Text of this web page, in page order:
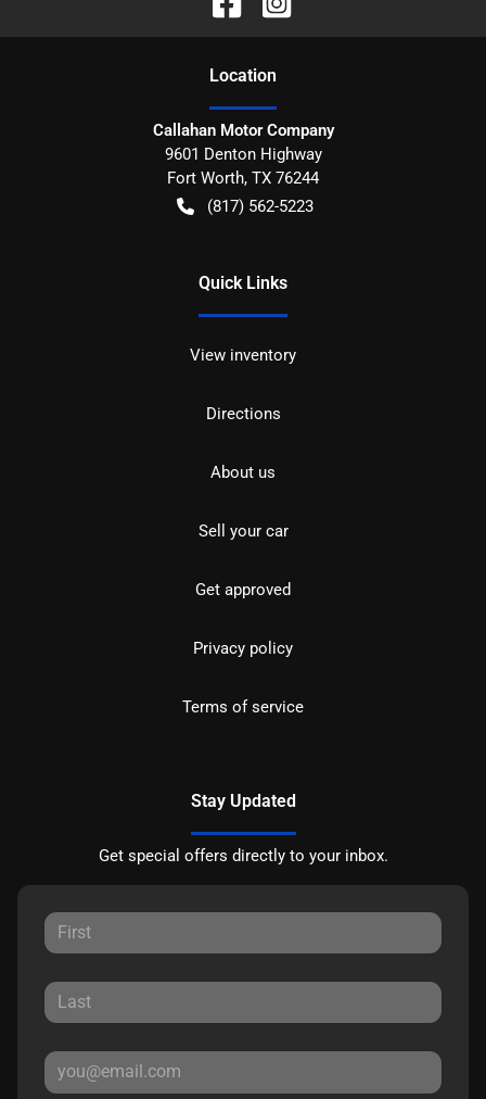
Location
Callahan Motor Company
9601 Denton Highway
Fort Worth, TX 76244
(817) 562-5223
Quick Links
View inventory
Directions
About us
Sell your car
Get approved
Privacy policy
Terms of service
Stay Updated
Get special offers directly to your inbox.